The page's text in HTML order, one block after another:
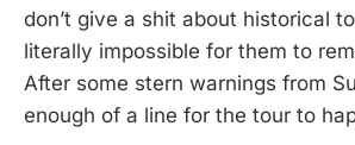
don’t give a shit about historical
literally impossible for them to
After some stern warnings from
enough of a line for the tour to